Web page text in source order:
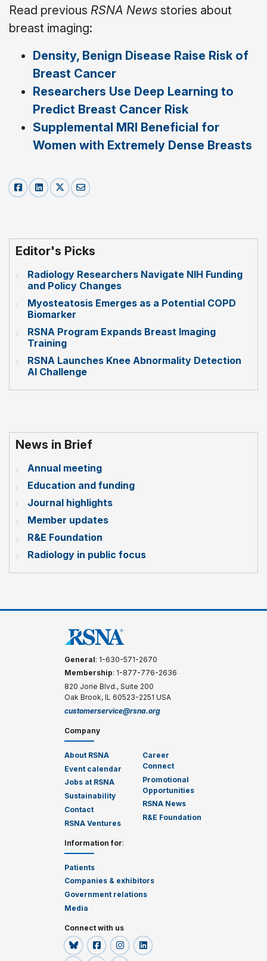
Read previous RSNA News stories about
breast imaging:
Density, Benign Disease Raise Risk of
Breast Cancer
Researchers Use Deep Learning to
Predict Breast Cancer Risk
Supplemental MRI Beneficial for
Women with Extremely Dense Breasts
Editor's Picks
Radiology Researchers Navigate NIH Funding
and Policy Changes
Myosteatosis Emerges as a Potential COPD
Biomarker
RSNA Program Expands Breast Imaging
Training
RSNA Launches Knee Abnormality Detection
AI Challenge
News in Brief
Annual meeting
Education and funding
Journal highlights
Member updates
R&E Foundation
Radiology in public focus
General: 1-630-571-2670
Membership: 1-877-776-2636
820 Jorie Blvd., Suite 200
Oak Brook, IL 60523-2251 USA
customerservice@rsna.org
Company
About RSNA
Event calendar
Jobs at RSNA
Sustainability
Contact
RSNA Ventures
Career
Connect
Promotional
Opportunities
RSNA News
R&E Foundation
Information for:
Patients
Companies & exhibitors
Government relations
Media
Connect with us